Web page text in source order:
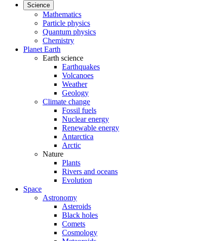
Science
Mathematics
Particle physics
Quantum physics
Chemistry
Planet Earth
Earth science
Earthquakes
Volcanoes
Weather
Geology
Climate change
Fossil fuels
Nuclear energy
Renewable energy
Antarctica
Arctic
Nature
Plants
Rivers and oceans
Evolution
Space
Astronomy
Asteroids
Black holes
Comets
Cosmology